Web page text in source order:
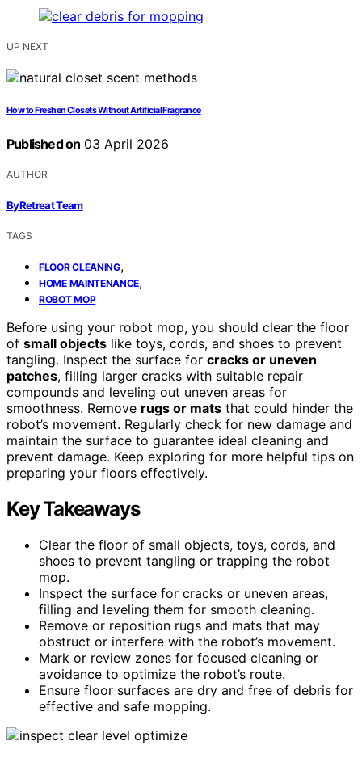
UP NEXT
How to Freshen Closets Without Artificial Fragrance
Published on 03 April 2026
AUTHOR
ByRetreat Team
TAGS
FLOOR CLEANING,
HOME MAINTENANCE,
ROBOT MOP
Before using your robot mop, you should clear the floor
of small objects like toys, cords, and shoes to prevent
tangling. Inspect the surface for cracks or uneven
patches, filling larger cracks with suitable repair
compounds and leveling out uneven areas for
smoothness. Remove rugs or mats that could hinder the
robot’s movement. Regularly check for new damage and
maintain the surface to guarantee ideal cleaning and
prevent damage. Keep exploring for more helpful tips on
preparing your floors effectively.
Key Takeaways
Clear the floor of small objects, toys, cords, and
shoes to prevent tangling or trapping the robot
mop.
Inspect the surface for cracks or uneven areas,
filling and leveling them for smooth cleaning.
Remove or reposition rugs and mats that may
obstruct or interfere with the robot’s movement.
Mark or review zones for focused cleaning or
avoidance to optimize the robot’s route.
Ensure floor surfaces are dry and free of debris for
effective and safe mopping.